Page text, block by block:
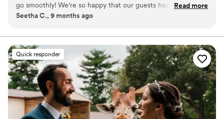
go smoothly! We're so happy that our guests had such a
memorable experience (they're still talking about it!). We
communicated well and were pleasant to work with. Our
guests really felt taken care of, which is what we wanted
when choosing our venue. We specifically chose the Kimmel
Center to showcase Philadelphia to our visiting guests. If you
want any more information, our wedding was featured in
Brides: https://www.brides.com/multicultural-theater-
inspired-philadelphia-wedding-pat-furey-photography-
11738736”
Read more
Seetha C., 9 months ago
Quick responder